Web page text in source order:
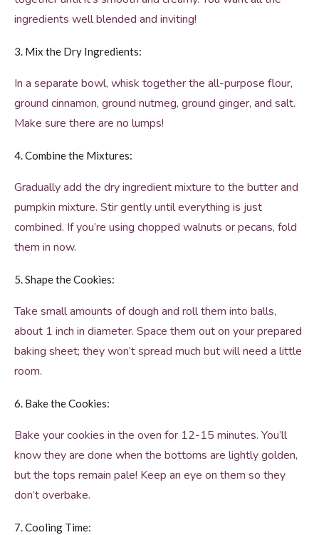
ingredients well blended and inviting!
3. Mix the Dry Ingredients:
In a separate bowl, whisk together the all-purpose flour,
ground cinnamon, ground nutmeg, ground ginger, and salt.
Make sure there are no lumps!
4. Combine the Mixtures:
Gradually add the dry ingredient mixture to the butter and
pumpkin mixture. Stir gently until everything is just
combined. If you’re using chopped walnuts or pecans, fold
them in now.
5. Shape the Cookies:
Take small amounts of dough and roll them into balls,
about 1 inch in diameter. Space them out on your prepared
baking sheet; they won’t spread much but will need a little
room.
6. Bake the Cookies:
Bake your cookies in the oven for 12-15 minutes. You’ll
know they are done when the bottoms are lightly golden,
but the tops remain pale! Keep an eye on them so they
don’t overbake.
7. Cooling Time: